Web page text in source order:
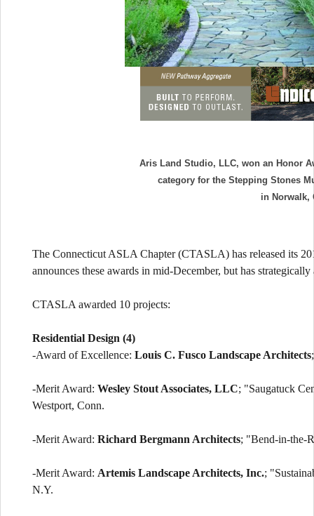
Aris Land Studio, LLC, won an Honor
category for the Stepping Stones
in Norwalk,
The Connecticut ASLA Chapter (CTASLA) has released its
announces these awards in mid-December, but has
CTASLA awarded 10 projects:
Residential Design (4)
-Award of Excellence: Louis C. Fusco Landscape Architects
-Merit Award: Wesley Stout Associates, LLC; "Saugatuck
Westport, Conn.
-Merit Award: Richard Bergmann Architects; "Bend-in-the-
-Merit Award: Artemis Landscape Architects, Inc.;
N.Y.